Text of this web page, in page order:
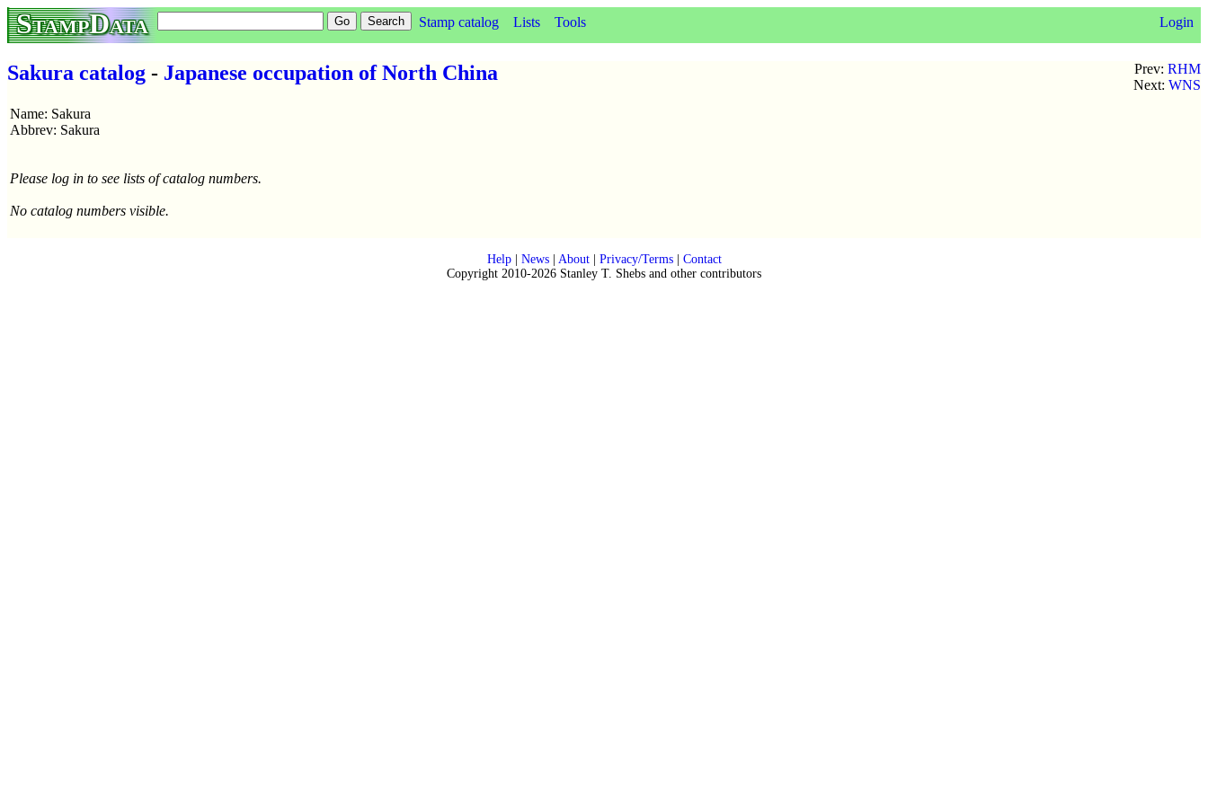
StampData Stamp catalog Lists Tools Login
Prev: RHM
Next: WNS
Sakura catalog - Japanese occupation of North China
Name: Sakura
Abbrev: Sakura
Please log in to see lists of catalog numbers.
No catalog numbers visible.
Help| News| About| Privacy/Terms| Contact
Copyright 2010-2026 Stanley T. Shebs and other contributors